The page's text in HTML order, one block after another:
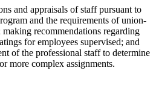
and appraisals of staff pursuant to
and the requirements of union-
making recommendations regarding
for employees supervised; and
of the professional staff to determine
more complex assignments.